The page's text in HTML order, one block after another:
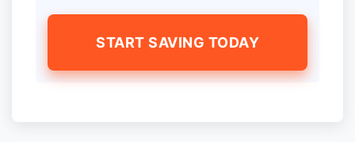
START SAVING TODAY